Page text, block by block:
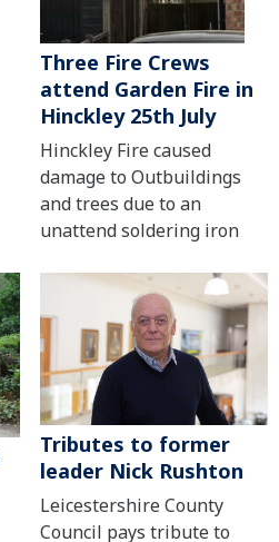
Three Fire Crews
attend Garden Fire in
Hinckley 25th July
Hinckley Fire caused
damage to Outbuildings
and trees due to an
unattend soldering iron
Tributes to former
leader Nick Rushton
Leicestershire County
Council pays tribute to